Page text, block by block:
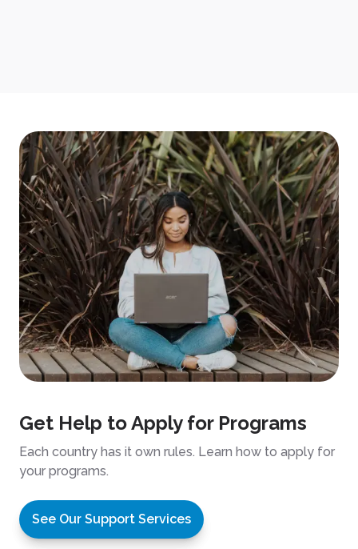
Get Help to Apply for Programs
Each country has it own rules. Learn how to apply for
your programs.
See Our Support Services